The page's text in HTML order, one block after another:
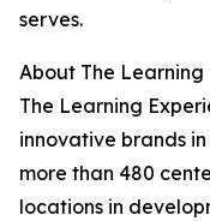
serves.
About The Learning
The Learning
innovative brands
more than 480
locations in